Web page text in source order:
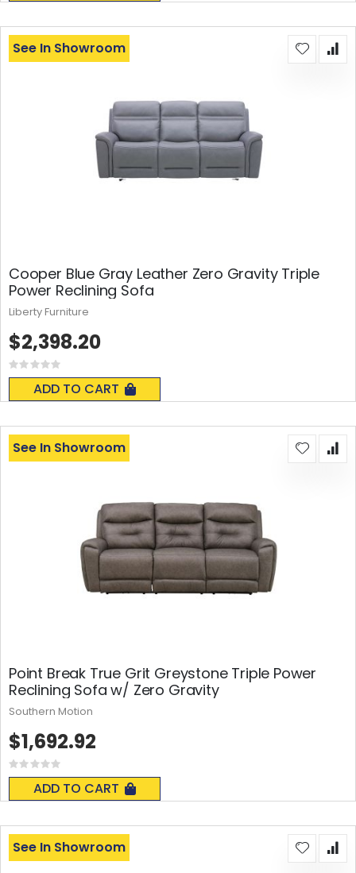
Cooper Blue Gray Leather Zero Gravity Triple
Power Reclining Sofa
Rating:
0%
ADD TO CART
See In Showroom
$2,398.20
Liberty Furniture
Point Break True Grit Greystone Triple Power
Reclining Sofa w/ Zero Gravity
Rating:
0%
ADD TO CART
See In Showroom
$1,692.92
Southern Motion
See In Showroom